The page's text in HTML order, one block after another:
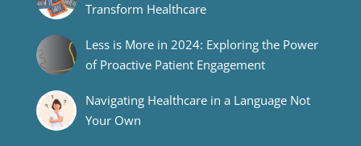
Transform Healthcare
Less is More in 2024: Exploring the Power
of Proactive Patient Engagement
Navigating Healthcare in a Language Not
Your Own